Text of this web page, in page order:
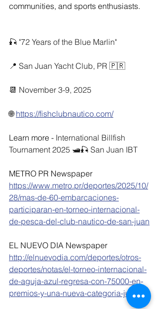
communities, and sports enthusiasts.
🎣 "72 Years of the Blue Marlin"
📍 San Juan Yacht Club, PR 🇵🇷
📆 November 3-9, 2025
🌐 https://fishclubnautico.com/
Learn more - International Billfish
Tournament 2025 🛥🎣 San Juan IBT
METRO PR Newspaper
https://www.metro.pr/deportes/2025/10/
28/mas-de-60-embarcaciones-
participaran-en-torneo-internacional-
de-pesca-del-club-nautico-de-san-juan
EL NUEVO DIA Newspaper
http://elnuevodia.com/deportes/otros-
deportes/notas/el-torneo-internacional-
de-aguja-azul-regresa-con-75000-en-
premios-y-una-nueva-categoria-juvenil